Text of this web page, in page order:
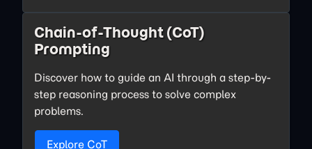
Chain-of-Thought (CoT)
Prompting
Discover how to guide an AI through a step-by-
step reasoning process to solve complex
problems.
Explore CoT